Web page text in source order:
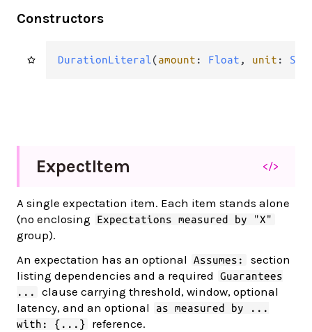
Constructors
DurationLiteral(amount : Float , unit :
ExpectItem </>
A single expectation item. Each item stands alone
(no enclosing
Expectations measured by "X"
group).
An expectation has an optional
Assumes:
section
listing dependencies and a required
Guarantees
...
clause carrying threshold, window, optional
latency, and an optional
as measured by ...
with: {...}
reference.